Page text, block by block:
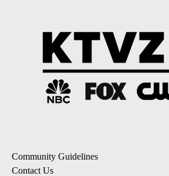
Community Guidelines
Contact Us